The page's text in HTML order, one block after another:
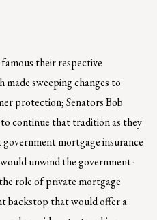
their respective
made sweeping changes to
protection; Senators Bob
continue that tradition as they
mortgage insurance
unwind the government-
role of private mortgage
backstop that would offer a